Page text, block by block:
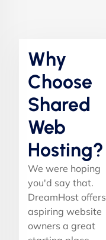
Why
Choose
Shared
Web
Hosting?
We were hoping
you'd say that.
DreamHost offers
aspiring website
owners a great